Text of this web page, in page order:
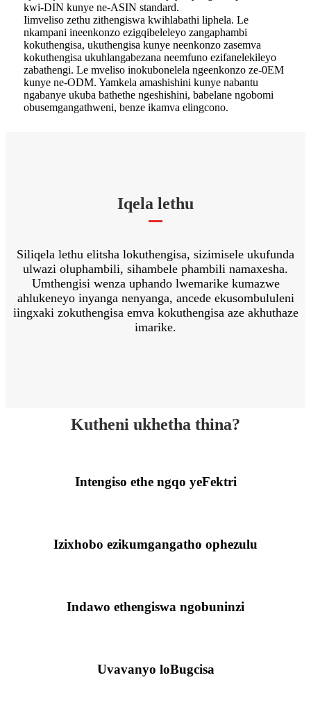
kwi-DIN kunye ne-ASIN standard.
Iimveliso zethu zithengiswa kwihlabathi liphela. Le
nkampani ineenkonzo ezigqibeleleyo zangaphambi
kokuthengisa, ukuthengisa kunye neenkonzo zasemva
kokuthengisa ukuhlangabezana neemfuno ezifanelekileyo
zabathengi. Le mveliso inokubonelela ngeenkonzo ze-0EM
kunye ne-ODM. Yamkela amashishini kunye nabantu
ngabanye ukuba bathethe ngeshishini, babelane ngobomi
obusemgangathweni, benze ikamva elingcono.
Iqela lethu
Siliqela lethu elitsha lokuthengisa, sizimisele ukufunda
ulwazi oluphambili, sihambele phambili namaxesha.
Umthengisi wenza uphando lwemarike kumazwe
ahlukeneyo inyanga nenyanga, ancede ekusombululeni
iingxaki zokuthengisa emva kokuthengisa aze akhuthaze
imarike.
Kutheni ukhetha thina?
Intengiso ethe ngqo yeFektri
Izixhobo ezikumgangatho ophezulu
Indawo ethengiswa ngobuninzi
Uvavanyo loBugcisa